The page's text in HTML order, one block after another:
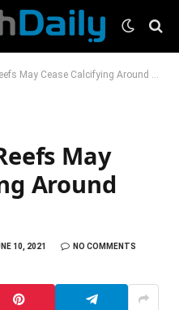
May Cease Calcifying Around 2054
May
Around
10, 2021
NO COMMENTS